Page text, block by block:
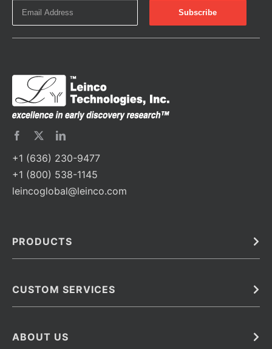
+1 (636) 230-9477
+1 (800) 538-1145
leincoglobal@leinco.com
PRODUCTS
Barcoded Antibodies
Monoclonal Antibodies
CUSTOM SERVICES
Immunoassay Development Services
ABOUT US